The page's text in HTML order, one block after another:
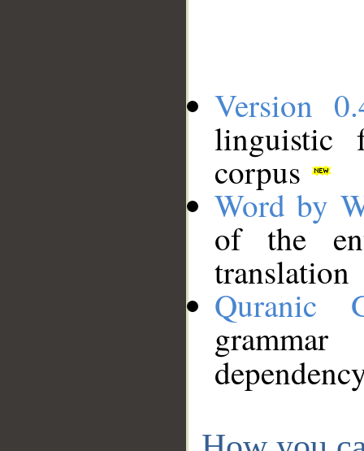
Version
linguistic
corpus
Word by
of the
translation
Quranic